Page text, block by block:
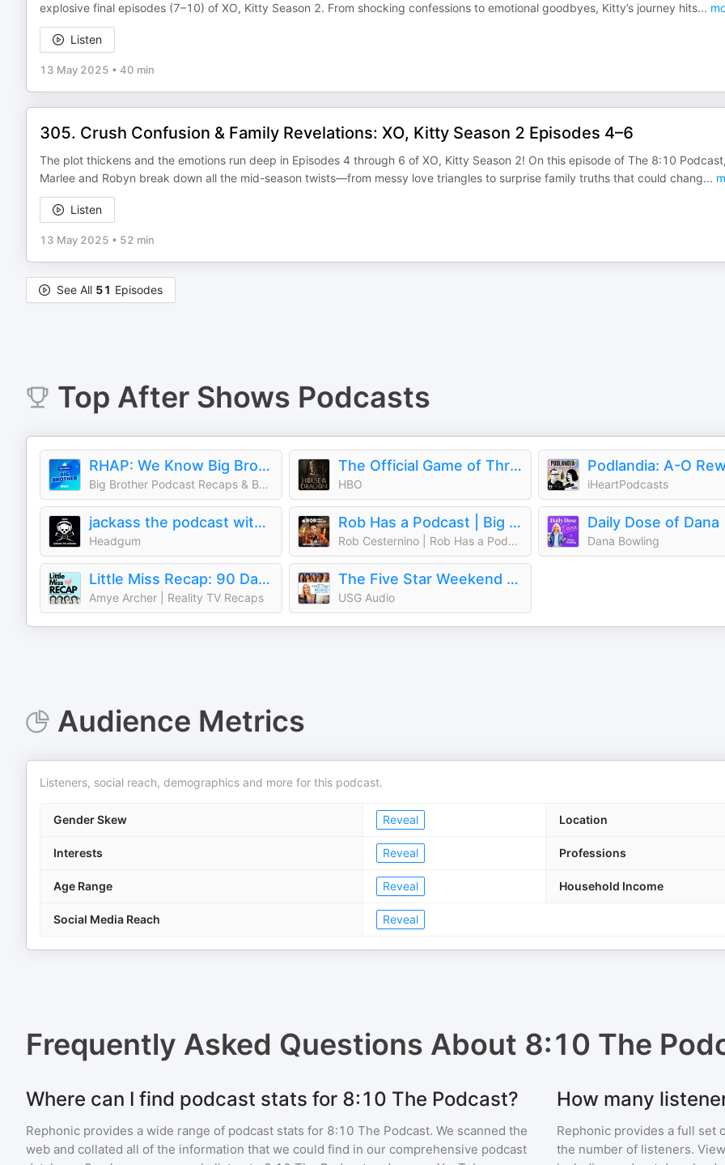
explosive final episodes (7–10) of XO, Kitty Season 2. From shocking confessions to emotional goodbyes, Kitty’s journey hits...
Listen
13 May 2025 • 40 min
305. Crush Confusion & Family Revelations: XO, Kitty Season 2 Episodes 4–6
The plot thickens and the emotions run deep in Episodes 4 through 6 of XO, Kitty Season 2! On this episode of The 8:10 Podcast,
Marlee and Robyn break down all the mid-season twists—from messy love triangles to surprise family truths that could chang...
Listen
13 May 2025 • 52 min
See All 51 Episodes
Top After Shows Podcasts
RHAP: We Know Big Brother
Big Brother Podcast Recaps & BB27 LIVE Feed Updates from Rob Cesternino, Taran Armstrong and more
The Official Game of Thrones Podcast: House of the Dragon
HBO iHeartPodcasts
jackass the podcast with johnny knoxville and jeff tremaine
Headgum
Rob Has a Podcast | Big Brother, Survivor & Reality TV - RHAP
Rob Cesternino | Rob Has a Podcast: Survivor, Big Brother, The Traitors
Daily Dose of Dana
Dana Bowling
Little Miss Recap: 90 Day Fiancè, Sister Wives, and More Reality TV!
Amye Archer | Reality TV Recaps
The Five Star Weekend Official Podcast
USG Audio
Audience Metrics
Listeners, social reach, demographics and more for this podcast.
Gender Skew Reveal Location
Interests Reveal Professions
Age Range Reveal Household Income
Social Media Reach Reveal
Frequently Asked Questions About 8:10 The
Where can I find podcast stats for 8:10 The Podcast?
Rephonic provides a wide range of podcast stats for 8:10 The Podcast. We scanned the
web and collated all of the information that we could find in our comprehensive podcast
How many
Rephonic provides a full set
the number of listeners.